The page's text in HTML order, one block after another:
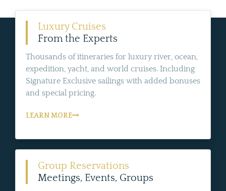
Luxury Cruises
From the Experts
Thousands of itineraries for luxury river, ocean,
expedition, yacht, and world cruises. Including
Signature Exclusive sailings with added bonuses
and special pricing.
LEARN MORE
Group Reservations
Meetings, Events, Groups